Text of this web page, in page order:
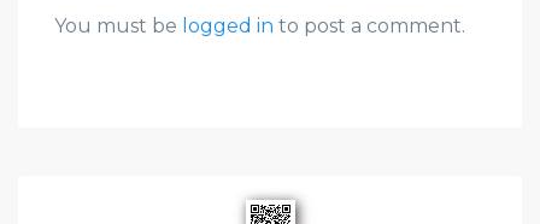
You must be logged in to post a comment.